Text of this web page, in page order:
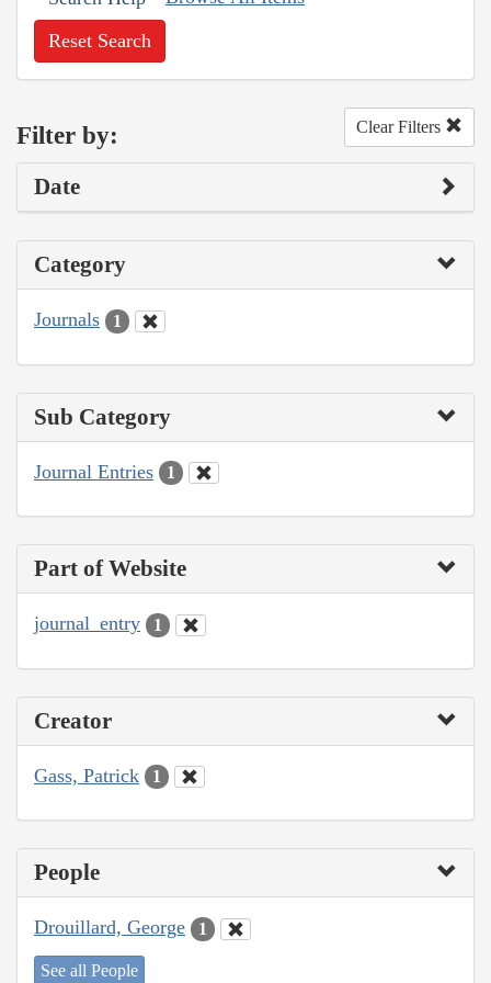
Reset Search
Filter by: Clear Filters
Date
Category
Journals 1
Sub Category
Journal Entries 1
Part of Website
journal_entry 1
Creator
Gass, Patrick 1
People
Drouillard, George 1
See all People